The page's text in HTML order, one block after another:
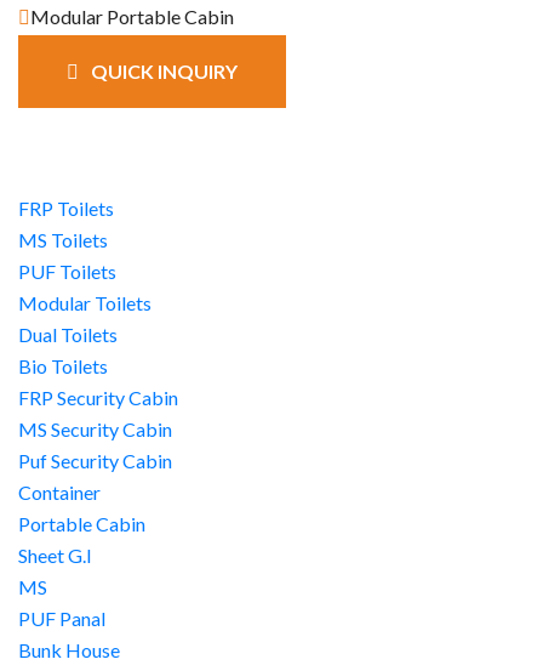
FRP Toilets
MS Toilets
PUF Toilets
Modular Toilets
Dual Toilets
Bio Toilets
FRP Security Cabin
MS Security Cabin
Puf Security Cabin
Container
Portable Cabin
Sheet G.I
MS
PUF Panal
Bunk House
Modular Portable Cabin
QUICK INQUIRY